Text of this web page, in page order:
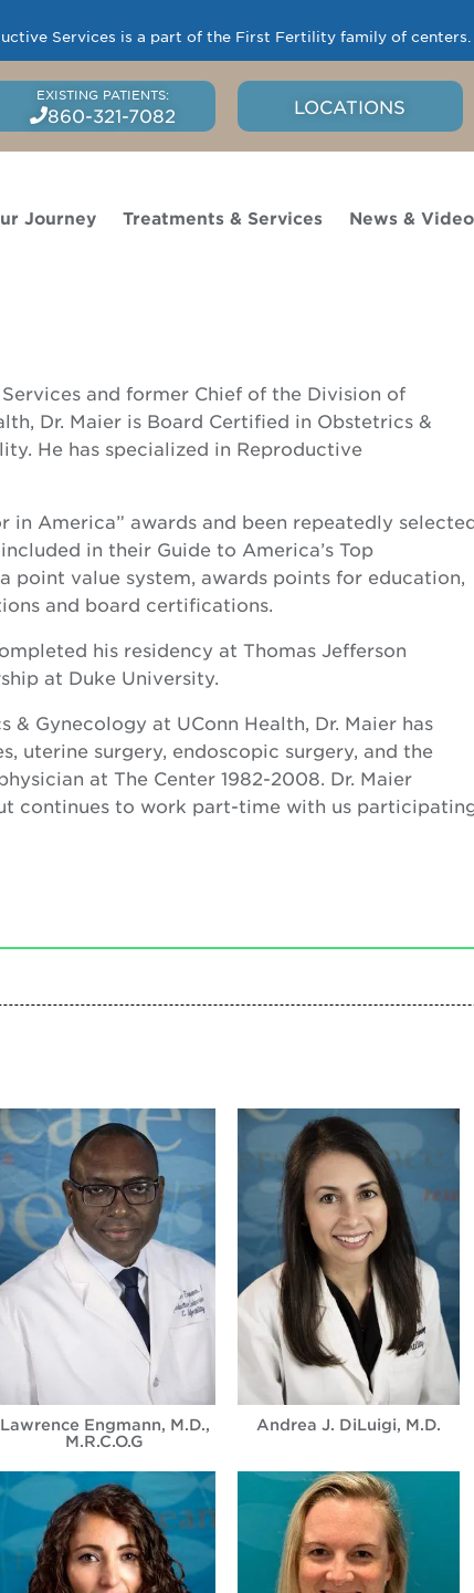
Services is a part of the First Fertility family of
860-321-7082 LOCATIONS
Journey Treatments & Services News & Video
and former Chief of the Division of
Dr. Maier is Board Certified in Obstetrics &
He has specialized in Reproductive
in America” awards and been repeatedly
in their Guide to America’s Top
point value system, awards points for education,
and board certifications.
his residency at Thomas Jefferson
at Duke University.
Gynecology at UConn Health, Dr. Maier has
uterine surgery, endoscopic surgery, and the
at The Center 1982-2008. Dr. Maier
continues to work part-time with us
Lawrence Engmann, M.D.,
M.R.C.O.G
Andrea J. DiLuigi, M.D.